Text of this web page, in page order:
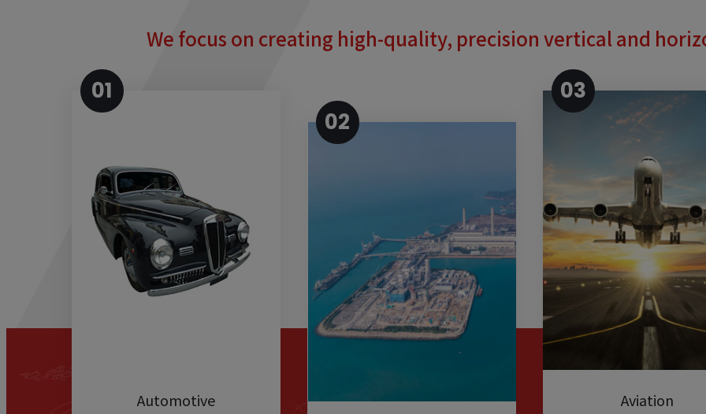
We focus on creating high-quality, precision vertical and
01
Automotive
02
03
Aviation